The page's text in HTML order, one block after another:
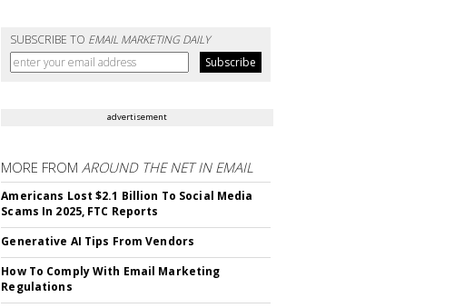
SUBSCRIBE TO EMAIL MARKETING DAILY
advertisement
MORE FROMAROUND THE NET IN EMAIL
Americans Lost $2.1 Billion To Social Media
Scams In 2025, FTC Reports
Generative AI Tips From Vendors
How To Comply With Email Marketing
Regulations